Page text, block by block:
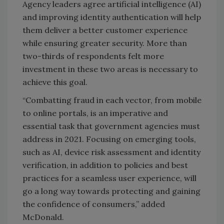
Agency leaders agree artificial intelligence (AI)
and improving identity authentication will help
them deliver a better customer experience
while ensuring greater security. More than
two-thirds of respondents felt more
investment in these two areas is necessary to
achieve this goal.
“Combatting fraud in each vector, from mobile
to online portals, is an imperative and
essential task that government agencies must
address in 2021. Focusing on emerging tools,
such as AI, device risk assessment and identity
verification, in addition to policies and best
practices for a seamless user experience, will
go a long way towards protecting and gaining
the confidence of consumers,” added
McDonald.